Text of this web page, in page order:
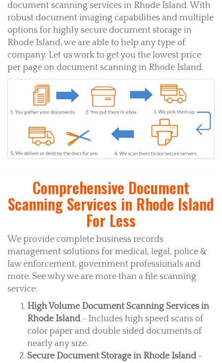
document scanning services in Rhode Island. With
robust document imaging capabilities and multiple
options for highly secure document storage in
Rhode Island, we are able to help any type of
company. Let us work to get you the lowest price
per page on document scanning in Rhode Island.
Comprehensive Document
Scanning Services in Rhode Island
For Less
We provide complete business records
management solutions for medical, legal, police &
law enforcement, government professionals and
more. See why we are more than a file scanning
service:
High Volume Document Scanning Services in
Rhode Island- Includes high speed scans of
color paper and double sided documents of
nearly any size.
Secure Document Storage in Rhode Island-